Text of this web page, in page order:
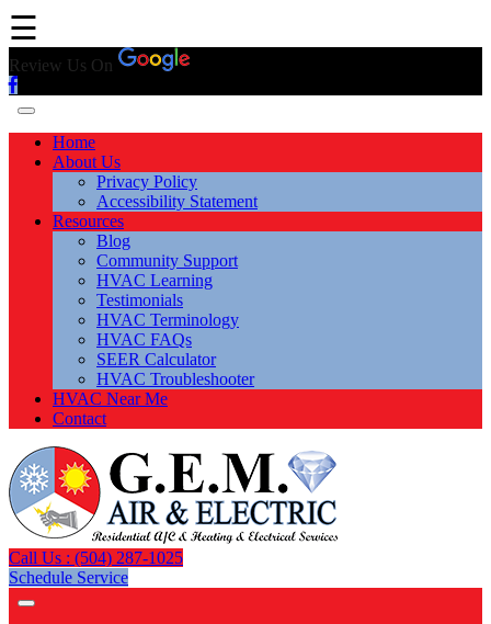
☰
Review Us On
Home
About Us
Privacy Policy
Accessibility Statement
Resources
Blog
Community Support
HVAC Learning
Testimonials
HVAC Terminology
HVAC FAQs
SEER Calculator
HVAC Troubleshooter
HVAC Near Me
Contact
Call Us : (504) 287-1025
Schedule Service